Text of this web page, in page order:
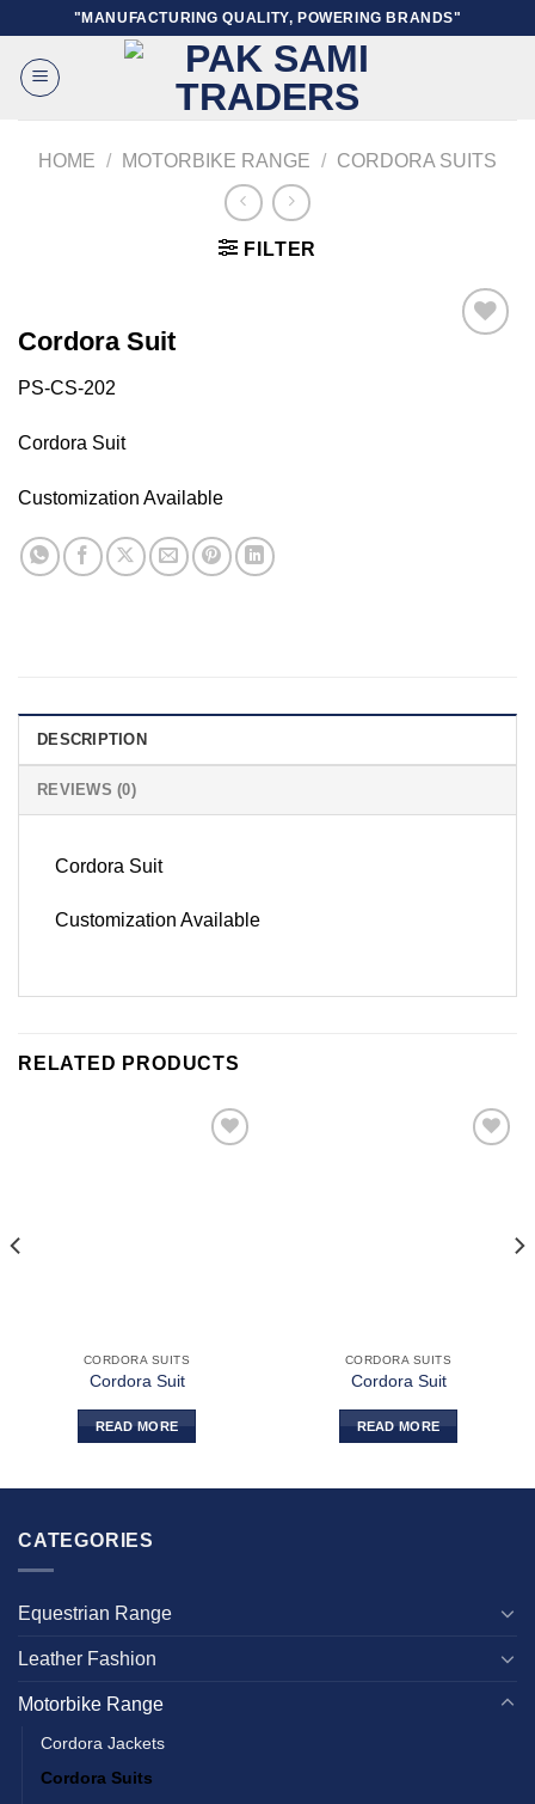
content
"MANUFACTURING QUALITY, POWERING BRANDS"
HOME / MOTORBIKE RANGE / CORDORA SUITS
FILTER
Cordora Suit
PS-CS-202
Cordora Suit
Customization Available
DESCRIPTION
REVIEWS (0)
Cordora Suit
Customization Available
RELATED PRODUCTS
CORDORA SUITS
Cordora Suit
READ MORE
CORDORA SUITS
Cordora Suit
READ MORE
CATEGORIES
Equestrian Range
Leather Fashion
Motorbike Range
Cordora Jackets
Cordora Suits